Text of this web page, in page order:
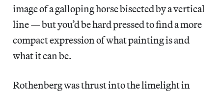
image of a galloping horse bisected by a vertical
line — but you’d be hard pressed to find a more
compact expression of what painting is and
what it can be.
Rothenberg was thrust into the limelight in